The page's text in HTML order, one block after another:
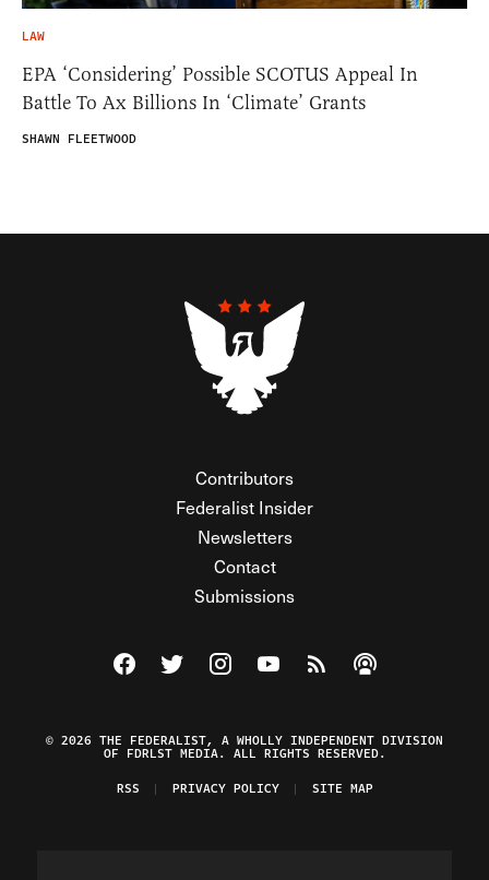
LAW
EPA ‘Considering’ Possible SCOTUS Appeal In
Battle To Ax Billions In ‘Climate’ Grants
SHAWN FLEETWOOD
Contributors
Federalist Insider
Newsletters
Contact
Submissions
Visit The Federalist on Facebook
Visit The Federalist on Twitter
Visit The Federalist on Instagram
Watch The Federalist on
View The Federalist
Listen to The
© 2026 THE FEDERALIST, A WHOLLY INDEPENDENT DIVISION
OF FDRLST MEDIA. ALL RIGHTS RESERVED.
RSS
PRIVACY POLICY SITE MAP